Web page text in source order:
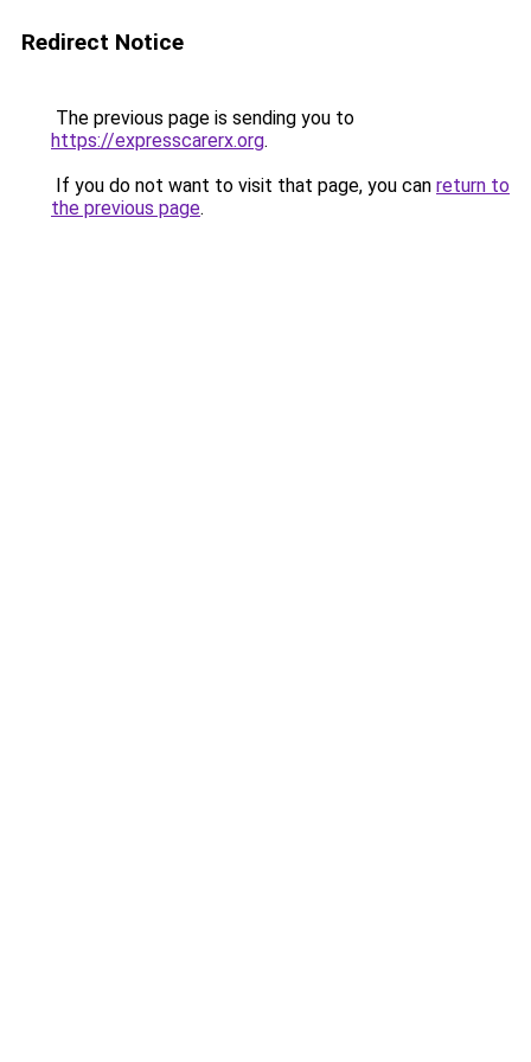
Redirect Notice
The previous page is sending you to
https://expresscarerx.org.
If you do not want to visit that page, you can return to
the previous page.